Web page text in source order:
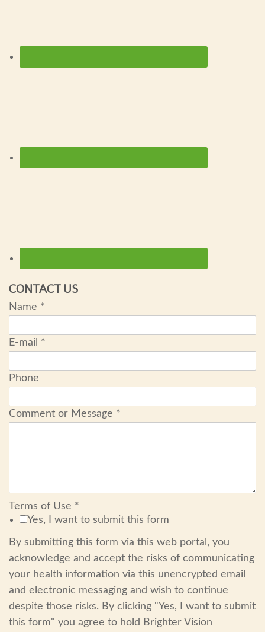
CONTACT US
Name *
E-mail *
Phone
Comment or Message *
Terms of Use *
Yes, I want to submit this form
By submitting this form via this web portal, you
acknowledge and accept the risks of communicating
your health information via this unencrypted email
and electronic messaging and wish to continue
despite those risks. By clicking "Yes, I want to submit
this form" you agree to hold Brighter Vision